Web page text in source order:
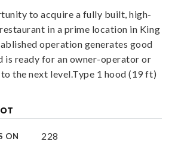
to acquire a fully built, high-
in a prime location in King
operation generates good
is ready for an owner-operator or
the next level.Type 1 hood (19 ft)
ON
228